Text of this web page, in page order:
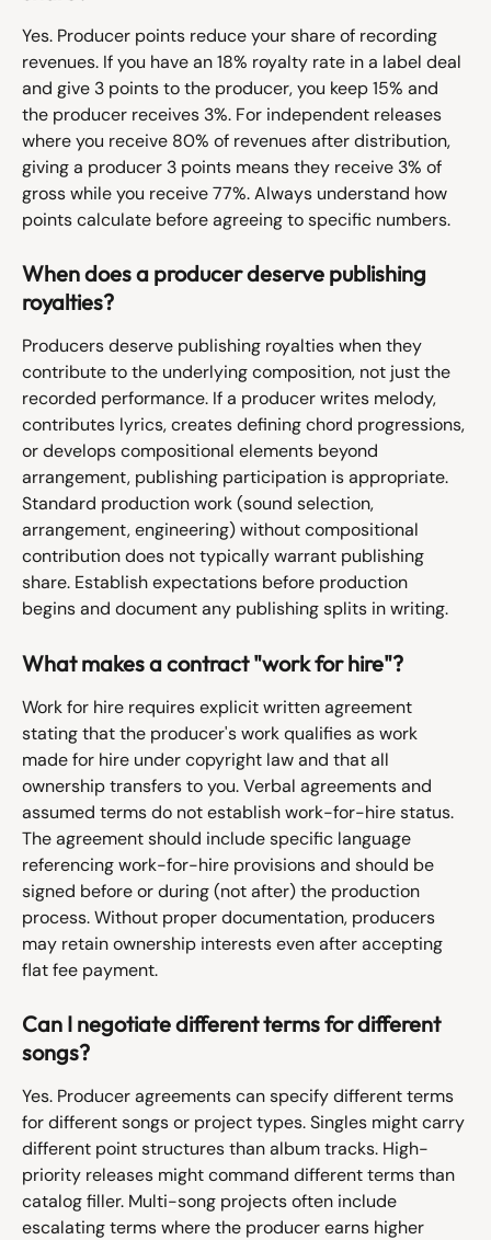
Yes. Producer points reduce your share of recording
revenues. If you have an 18% royalty rate in a label deal
and give 3 points to the producer, you keep 15% and
the producer receives 3%. For independent releases
where you receive 80% of revenues after distribution,
giving a producer 3 points means they receive 3% of
gross while you receive 77%. Always understand how
points calculate before agreeing to specific numbers.
When does a producer deserve publishing
royalties?
Producers deserve publishing royalties when they
contribute to the underlying composition, not just the
recorded performance. If a producer writes melody,
contributes lyrics, creates defining chord progressions,
or develops compositional elements beyond
arrangement, publishing participation is appropriate.
Standard production work (sound selection,
arrangement, engineering) without compositional
contribution does not typically warrant publishing
share. Establish expectations before production
begins and document any publishing splits in writing.
What makes a contract "work for hire"?
Work for hire requires explicit written agreement
stating that the producer's work qualifies as work
made for hire under copyright law and that all
ownership transfers to you. Verbal agreements and
assumed terms do not establish work-for-hire status.
The agreement should include specific language
referencing work-for-hire provisions and should be
signed before or during (not after) the production
process. Without proper documentation, producers
may retain ownership interests even after accepting
flat fee payment.
Can I negotiate different terms for different
songs?
Yes. Producer agreements can specify different terms
for different songs or project types. Singles might carry
different point structures than album tracks. High-
priority releases might command different terms than
catalog filler. Multi-song projects often include
escalating terms where the producer earns higher